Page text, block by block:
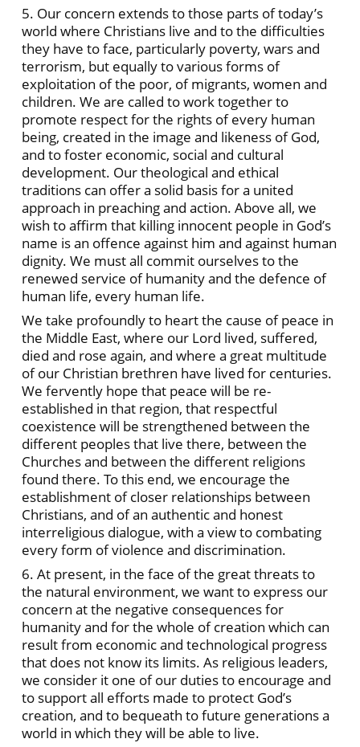
5. Our concern extends to those parts of today’s
world where Christians live and to the difficulties
they have to face, particularly poverty, wars and
terrorism, but equally to various forms of
exploitation of the poor, of migrants, women and
children. We are called to work together to
promote respect for the rights of every human
being, created in the image and likeness of God,
and to foster economic, social and cultural
development. Our theological and ethical
traditions can offer a solid basis for a united
approach in preaching and action. Above all, we
wish to affirm that killing innocent people in God’s
name is an offence against him and against human
dignity. We must all commit ourselves to the
renewed service of humanity and the defence of
human life, every human life.
We take profoundly to heart the cause of peace in
the Middle East, where our Lord lived, suffered,
died and rose again, and where a great multitude
of our Christian brethren have lived for centuries.
We fervently hope that peace will be re-
established in that region, that respectful
coexistence will be strengthened between the
different peoples that live there, between the
Churches and between the different religions
found there. To this end, we encourage the
establishment of closer relationships between
Christians, and of an authentic and honest
interreligious dialogue, with a view to combating
every form of violence and discrimination.
6. At present, in the face of the great threats to
the natural environment, we want to express our
concern at the negative consequences for
humanity and for the whole of creation which can
result from economic and technological progress
that does not know its limits. As religious leaders,
we consider it one of our duties to encourage and
to support all efforts made to protect God’s
creation, and to bequeath to future generations a
world in which they will be able to live.